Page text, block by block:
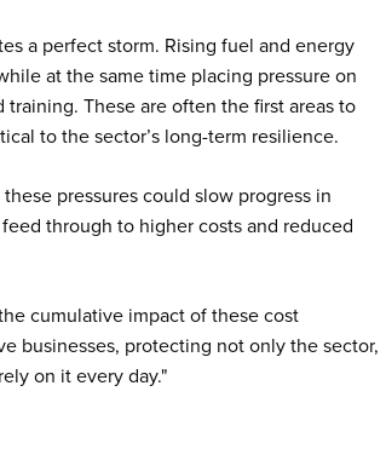
a perfect storm. Rising fuel and energy
at the same time placing pressure on
These are often the first areas to
to the sector’s long-term resilience.
pressures could slow progress in
through to higher costs and reduced
cumulative impact of these cost
businesses, protecting not only the sector,
on it every day."